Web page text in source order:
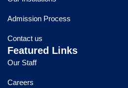
o
k
e
a
m
Admission Process
Contact us
Featured Links
Our Staff
Careers